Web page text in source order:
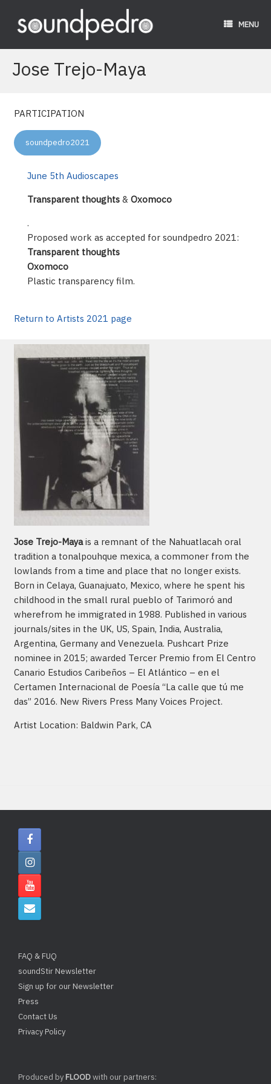
content
MENU
Jose Trejo-Maya
PARTICIPATION
soundpedro2021
June 5th Audioscapes
Transparent thoughts & Oxomoco
.
Proposed work as accepted for soundpedro 2021:
Transparent thoughts
Oxomoco
Plastic transparency film.
Return to Artists 2021 page
Jose Trejo-Mayais a remnant of the Nahuatlacah oral
tradition a tonalpouhque mexica, a commoner from the
lowlands from a time and place that no longer exists.
Born in Celaya, Guanajuato, Mexico, where he spent his
childhood in the small rural pueblo of Tarimoró and
wherefrom he immigrated in 1988. Published in various
journals/sites in the UK, US, Spain, India, Australia,
Argentina, Germany and Venezuela. Pushcart Prize
nominee in 2015; awarded Tercer Premio from El Centro
Canario Estudios Caribeños – El Atlántico – en el
Certamen Internacional de Poesía “La calle que tú me
das” 2016. New Rivers Press Many Voices Project.
Artist Location: Baldwin Park, CA
FAQ & FUQ
soundStir Newsletter
Sign up for our Newsletter
Press
Contact Us
Privacy Policy
Produced byFLOODwith our partners: